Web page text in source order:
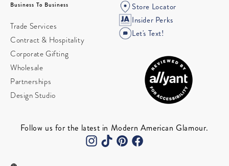
Business To Business
Trade Services
Contract & Hospitality
Corporate Gifting
Wholesale
Partnerships
Design Studio
Store Locator
Insider Perks
Let's Text!
Follow us for the latest in Modern American Glamour.